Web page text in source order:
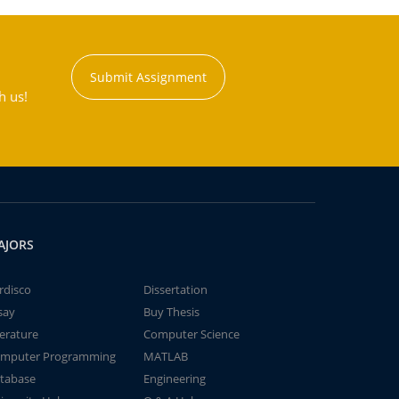
us!
Submit Assignment
Dissertation
Buy Thesis
Computer Science
Programming
MATLAB
Engineering